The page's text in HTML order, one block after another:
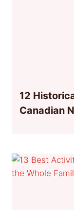
12
Canadian